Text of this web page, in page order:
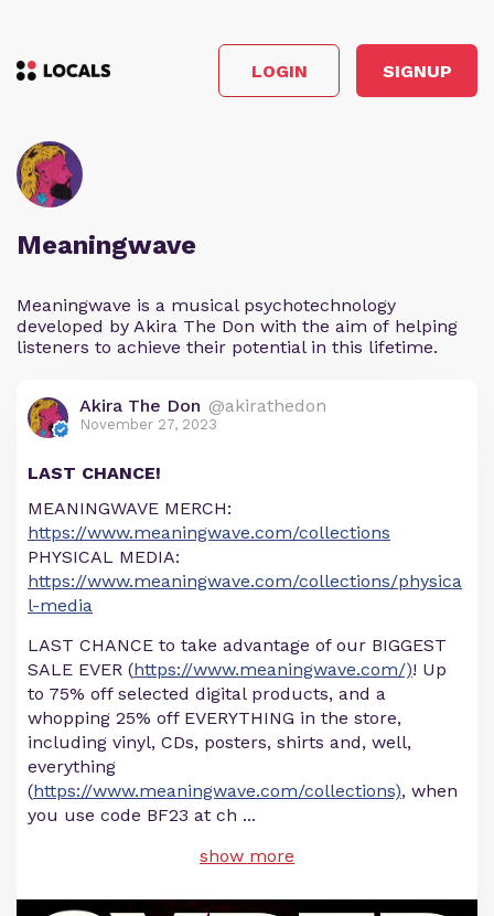
LOGIN SIGNUP
Meaningwave
Meaningwave is a musical psychotechnology
developed by Akira The Don with the aim of helping
listeners to achieve their potential in this lifetime.
Akira The Don @akirathedon
November 27, 2023
LAST CHANCE!
MEANINGWAVE MERCH:
https://www.meaningwave.com/collections
PHYSICAL MEDIA:
https://www.meaningwave.com/collections/physica
l-media
LAST CHANCE to take advantage of our BIGGEST
SALE EVER (https://www.meaningwave.com/)! Up
to 75% off selected digital products, and a
whopping 25% off EVERYTHING in the store,
including vinyl, CDs, posters, shirts and, well,
everything
(https://www.meaningwave.com/collections), when
you use code BF23 at ch ...
show more